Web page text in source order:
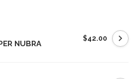
NUBRA
$42.00